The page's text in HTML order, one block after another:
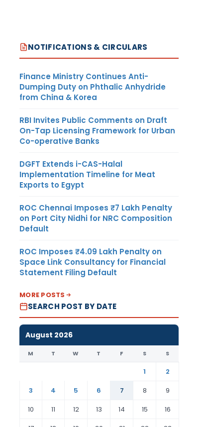
NOTIFICATIONS & CIRCULARS
Finance Ministry Continues Anti-
Dumping Duty on Phthalic Anhydride
from China & Korea
RBI Invites Public Comments on Draft
On-Tap Licensing Framework for Urban
Co-operative Banks
DGFT Extends i-CAS-Halal
Implementation Timeline for Meat
Exports to Egypt
ROC Chennai Imposes ₹7 Lakh Penalty
on Port City Nidhi for NRC Composition
Default
ROC Imposes ₹4.09 Lakh Penalty on
Space Link Consultancy for Financial
Statement Filing Default
MORE POSTS
SEARCH POST BY DATE
August 2026
M T W T F S S
1
2
3
4 5 6 7 8
9
10
11 12 13 14 15
16